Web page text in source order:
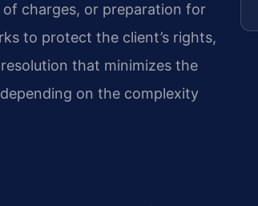
charges, or preparation for
to protect the client’s rights,
that minimizes the
on the complexity